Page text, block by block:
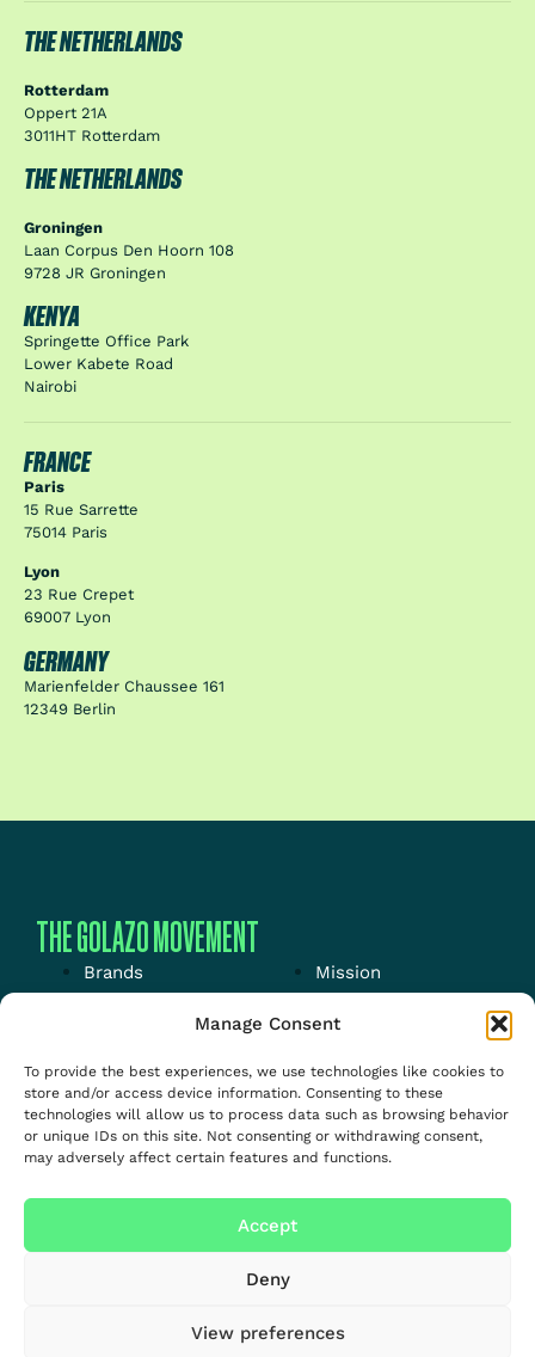
Manage Consent
To provide the best experiences, we use technologies like cookies to
store and/or access device information. Consenting to these
technologies will allow us to process data such as browsing behavior
or unique IDs on this site. Not consenting or withdrawing consent,
may adversely affect certain features and functions.
Accept
Deny
View preferences
THE NETHERLANDS
Rotterdam
Oppert 21A
3011HT Rotterdam
THE NETHERLANDS
Groningen
Laan Corpus Den Hoorn 108
9728 JR Groningen
KENYA
Springette Office Park
Lower Kabete Road
Nairobi
FRANCE
Paris
15 Rue Sarrette
75014 Paris
Lyon
23 Rue Crepet
69007 Lyon
GERMANY
Marienfelder Chaussee 161
12349 Berlin
THE GOLAZO MOVEMENT
Brands
Media
Talent
Mission
News
About us
Privacy